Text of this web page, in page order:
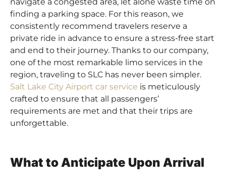
finding a parking space. For this reason, we
consistently recommend travelers reserve a
private ride in advance to ensure a stress-free start
and end to their journey. Thanks to our company,
one of the most remarkable limo services in the
region, traveling to SLC has never been simpler.
Salt Lake City Airport car service is meticulously
crafted to ensure that all passengers’
requirements are met and that their trips are
unforgettable.
What to Anticipate Upon Arrival